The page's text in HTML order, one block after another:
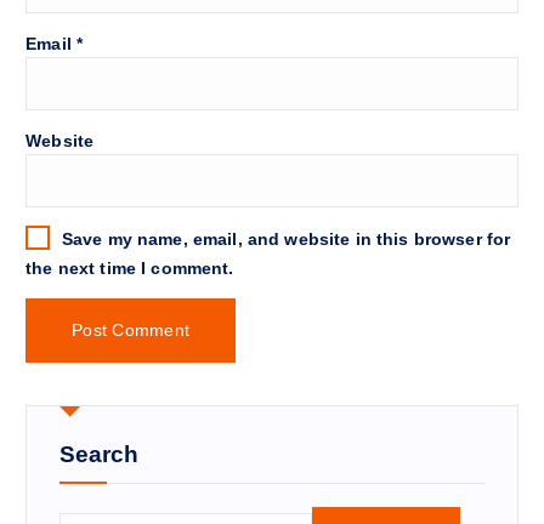
Email *
Website
Save my name, email, and website in this browser for
the next time I comment.
Search